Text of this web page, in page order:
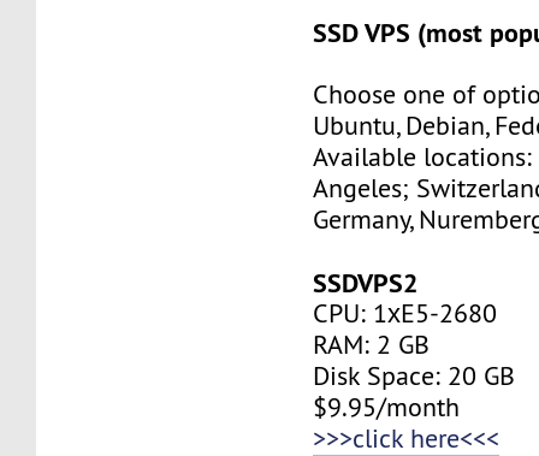
SSD VPS (most
Choose one of
Ubuntu, Debian,
Available locations:
Angeles;
Germany,
SSDVPS2
CPU: 1хE5-2680
RAM: 2 GB
Disk Space: 20 GB
$9.95/month
>>>click here<<<